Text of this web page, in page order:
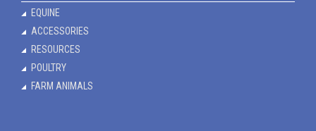
EQUINE
ACCESSORIES
RESOURCES
POULTRY
FARM ANIMALS